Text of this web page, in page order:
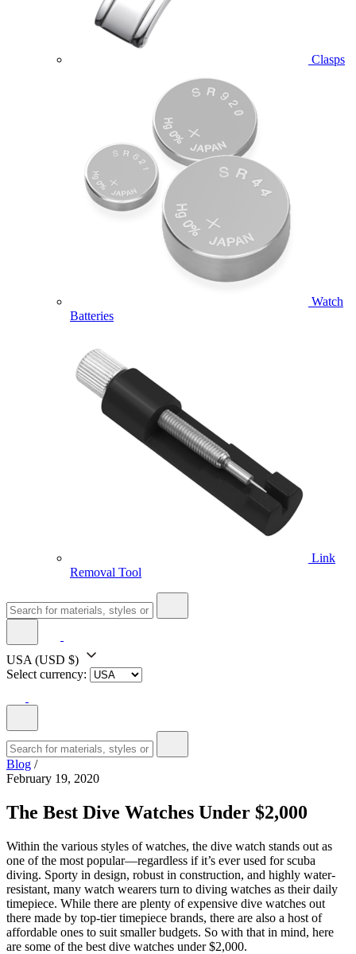
Clasps
Watch
Batteries
Link
Removal Tool
USA (USD $)
Select currency:
Blog /
February 19, 2020
The Best Dive Watches Under $2,000
Within the various styles of watches, the dive watch stands out as
one of the most popular—regardless if it’s ever used for scuba
diving. Sporty in design, robust in construction, and highly water-
resistant, many watch wearers turn to diving watches as their daily
timepiece. While there are plenty of expensive dive watches out
there made by top-tier timepiece brands, there are also a host of
affordable ones to suit smaller budgets. So with that in mind, here
are some of the best dive watches under $2,000.